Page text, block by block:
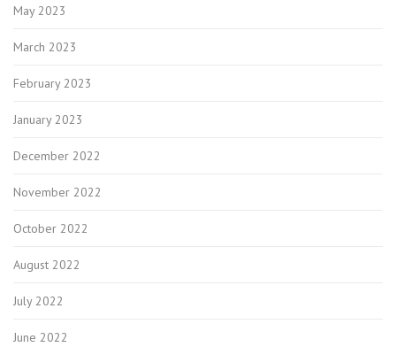
May 2023
March 2023
February 2023
January 2023
December 2022
November 2022
October 2022
August 2022
July 2022
June 2022